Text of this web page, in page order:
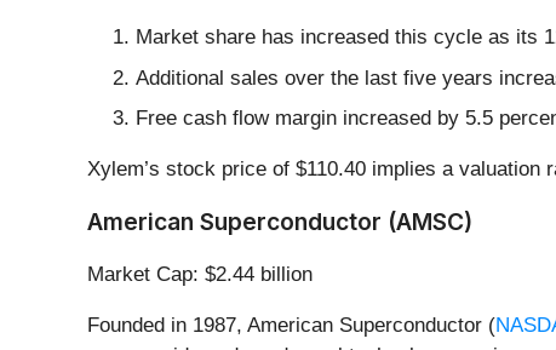
Market share has increased this cycle as its
Additional sales over the last five years
Free cash flow margin increased by 5.5
Xylem’s stock price of $110.40 implies a
American Superconductor (AMSC)
Market Cap: $2.44 billion
Founded in 1987, American Superconductor (